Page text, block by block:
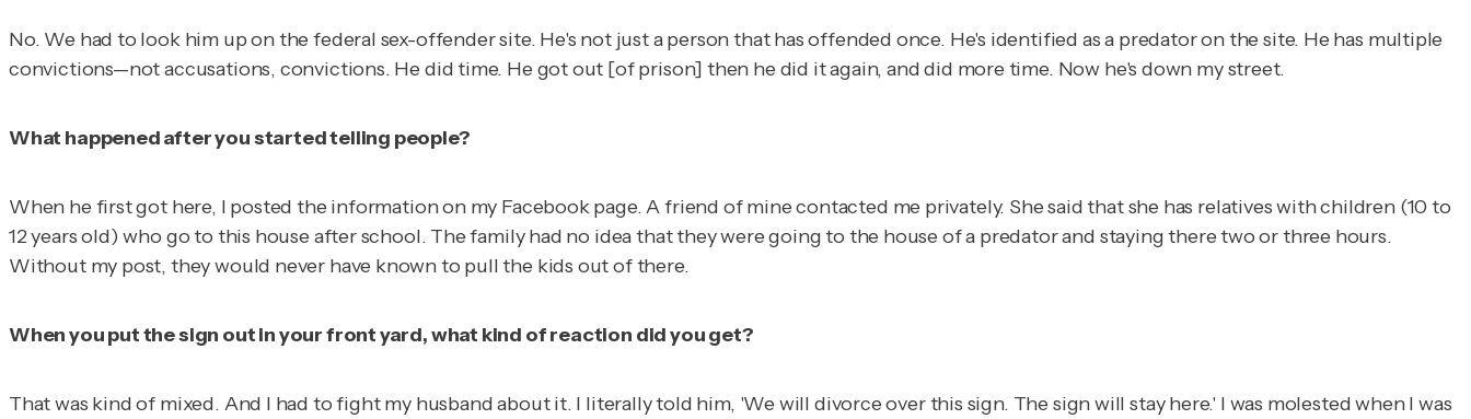
No. We had to look him up on the federal sex-offender site. He's not just a person that has offended once. He's identified as a predator on the site. He has multiple
convictions—not accusations, convictions. He did time. He got out [of prison] then he did it again, and did more time. Now he's down my street.
What happened after you started telling people?
When he first got here, I posted the information on my Facebook page. A friend of mine contacted me privately. She said that she has relatives with children (10 to
12 years old) who go to this house after school. The family had no idea that they were going to the house of a predator and staying there two or three hours.
Without my post, they would never have known to pull the kids out of there.
When you put the sign out in your front yard, what kind of reaction did you get?
That was kind of mixed. And I had to fight my husband about it. I literally told him, 'We will divorce over this sign. The sign will stay here.' I was molested when I was